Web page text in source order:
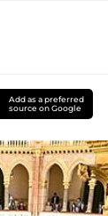
Add as a preferred
source on Google